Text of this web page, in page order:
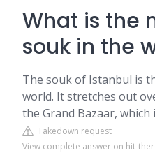
What is the
souk in the
The souk of Istanbul is
world. It stretches out
the Grand Bazaar, which
Takedown request
View complete answer on hit-